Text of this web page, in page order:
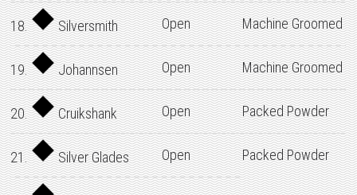
18. Silversmith Open Machine Groomed
19. Johannsen Open Machine Groomed
20. Cruikshank Open Packed Powder
21. Silver Glades Open Packed Powder